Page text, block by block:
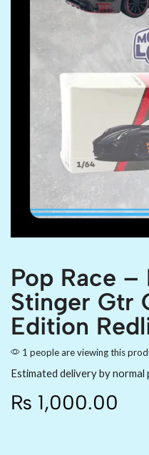
Pop Race
Stinger Gtr
Edition
1 people are viewing this
Estimated delivery by normal
₨ 1,000.00